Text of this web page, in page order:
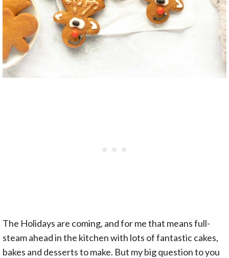
The Holidays are coming, and for me that means full-
steam ahead in the kitchen with lots of fantastic cakes,
bakes and desserts to make. But my big question to you